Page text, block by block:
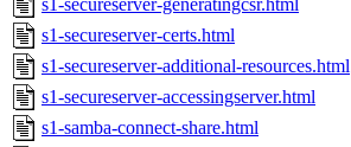
s1-secureserver-generatingcsr.html
s1-secureserver-certs.html
s1-secureserver-additional-resources.html
s1-secureserver-accessingserver.html
s1-samba-connect-share.html